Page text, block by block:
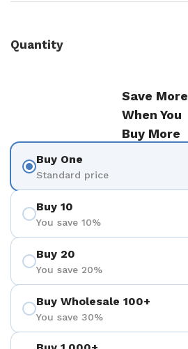
Quantity
Save More
When You
Buy More
Buy One
Standard price
Buy 10
You save 10%
Buy 20
You save 20%
Buy Wholesale 100+
You save 30%